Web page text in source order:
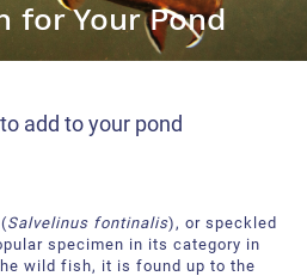
for Your Pond
add to your pond
Salvelinus fontinalis), or speckled
specimen in its category in
wild fish, it is found up to the